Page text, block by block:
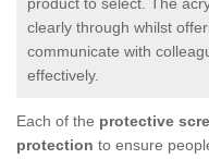
product to select. The
clearly through whilst
communicate with
effectively.
Each of the protective
protection to ensure